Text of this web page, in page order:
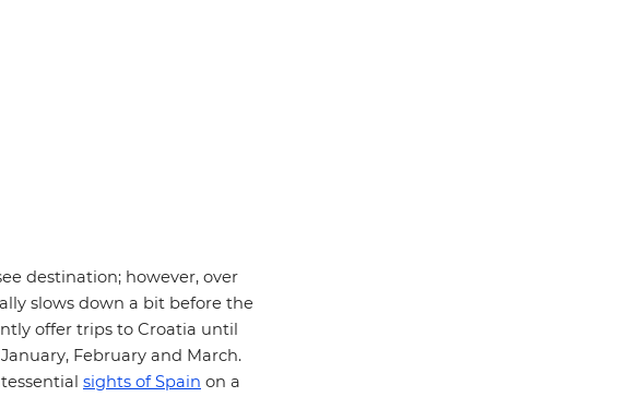
destination; however, over
slows down a bit before the
offer trips to Croatia until
February and March.
sights of Spain on a